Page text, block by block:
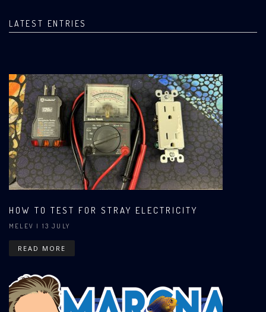
LATEST ENTRIES
HOW TO TEST FOR STRAY ELECTRICITY
MELEV | 13 JULY
READ MORE